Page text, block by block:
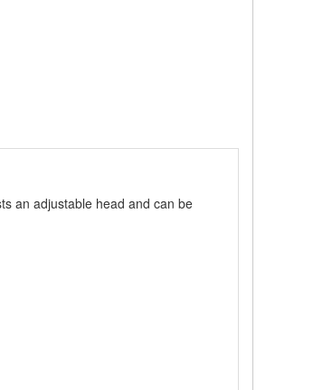
an adjustable head and can be